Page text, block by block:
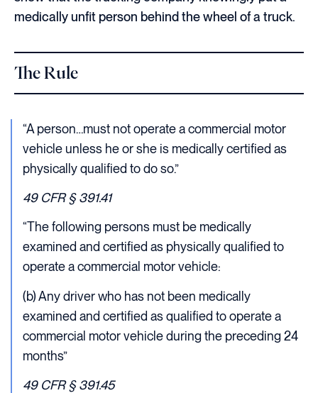
medically unfit person behind the wheel of a truck.
The Rule
“A person…must not operate a commercial motor
vehicle unless he or she is medically certified as
physically qualified to do so.”
49 CFR § 391.41
“The following persons must be medically
examined and certified as physically qualified to
operate a commercial motor vehicle:
(b) Any driver who has not been medically
examined and certified as qualified to operate a
commercial motor vehicle during the preceding 24
months”
49 CFR § 391.45